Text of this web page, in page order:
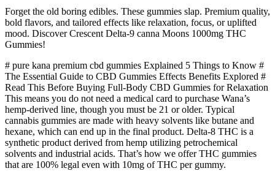
Forget the old boring edibles. These gummies slap. Premium quality,
bold flavors, and tailored effects like relaxation, focus, or uplifted
mood. Discover Crescent Delta-9 canna Moons 1000mg THC
Gummies!
# pure kana premium cbd gummies Explained 5 Things to Know #
The Essential Guide to CBD Gummies Effects Benefits Explored #
Read This Before Buying Full-Body CBD Gummies for Relaxation
This means you do not need a medical card to purchase Wana’s
hemp-derived line, though you must be 21 or older. Typical
cannabis gummies are made with heavy solvents like butane and
hexane, which can end up in the final product. Delta-8 THC is a
synthetic product derived from hemp utilizing petrochemical
solvents and industrial acids. That’s how we offer THC gummies
that are 100% legal even with 10mg of THC per gummy.